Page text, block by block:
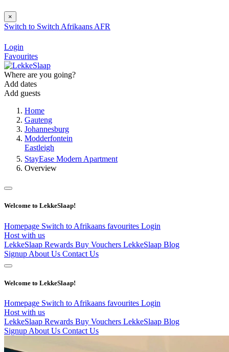
×
Switch to Switch Afrikaans AFR
Login
Favourites
Where are you going?
Add dates
Add guests
Home
Gauteng
Johannesburg
Modderfontein
Eastleigh
StayEase Modern Apartment
Overview
Welcome to LekkeSlaap!
Homepage Switch to Afrikaans favourites Login
Host with us
LekkeSlaap Rewards Buy Vouchers LekkeSlaap Blog
Signup About Us Contact Us
Welcome to LekkeSlaap!
Homepage Switch to Afrikaans favourites Login
Host with us
LekkeSlaap Rewards Buy Vouchers LekkeSlaap Blog
Signup About Us Contact Us